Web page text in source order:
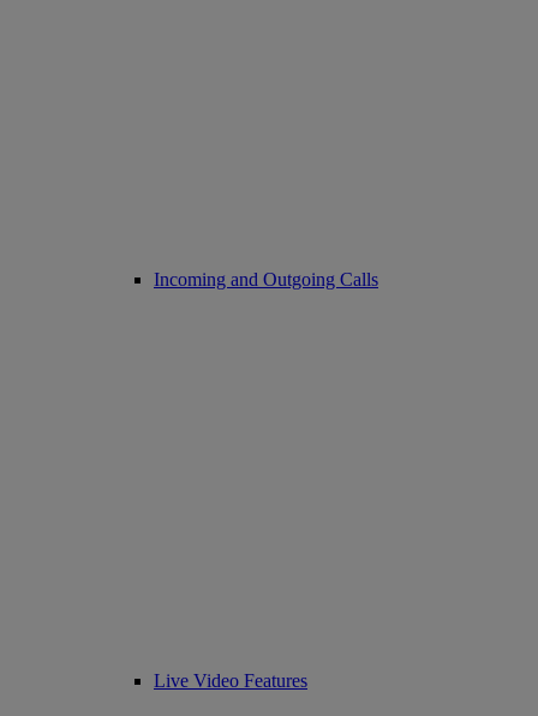
Incoming and Outgoing Calls
Live Video Features